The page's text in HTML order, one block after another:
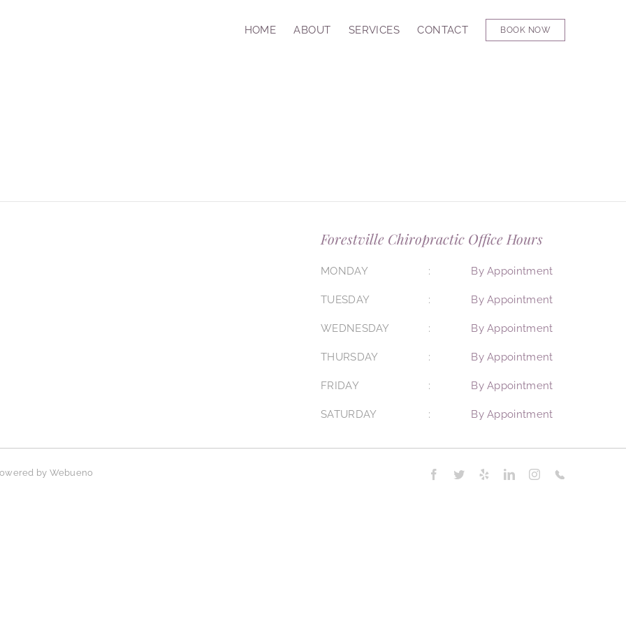
HOME ABOUT SERVICES CONTACT BOOK NOW
Forestville Chiropractic Office Hours
MONDAY By Appointment
TUESDAY By Appointment
WEDNESDAY By Appointment
THURSDAY By Appointment
FRIDAY By Appointment
SATURDAY By Appointment
by Webueno Facebook
Twitter Yelp LinkedInInstagram
Phone